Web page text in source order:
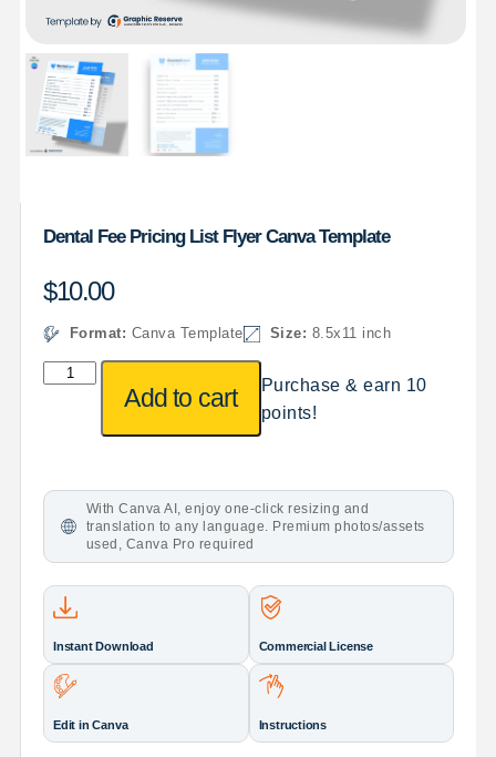
Dental Fee Pricing List Flyer Canva Template
$10.00
Format: Canva Template Size: 8.5x11 inch
Add to cart
Purchase & earn 10
points!
With Canva AI, enjoy one-click resizing and
translation to any language. Premium photos/assets
used, Canva Pro required
Instant Download Commercial License
Edit in Canva Instructions